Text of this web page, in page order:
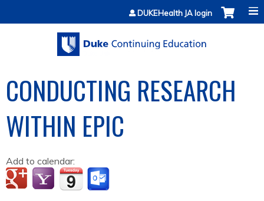
Jump to contentDUKEHealth JA login
CONDUCTING RESEARCH
WITHIN EPIC
Add to calendar: